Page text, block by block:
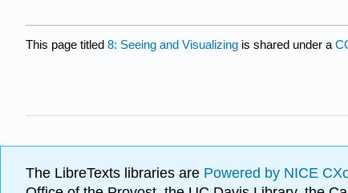
This page titled 8: Seeing and Visualizing is shared under a
The LibreTexts libraries are Powered by NICE